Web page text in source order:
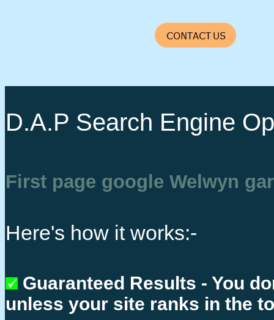
D.A.P Search Engine
First page google Welwyn
Here's how it works:-
Guaranteed Results - You
unless your site ranks in the